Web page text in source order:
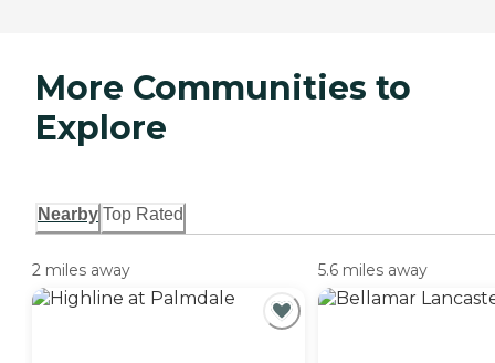
More Communities to
Explore
Nearby Top Rated
2 miles away 5.6 miles away